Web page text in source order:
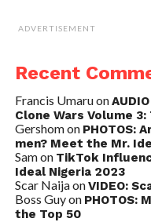
ADVERTISEMENT
Recent
Francis Umaruon
Clone Wars Volume
Gershomon PHOTOS:
men? Meet the Mr.
Samon TikTok
Ideal Nigeria 2023
Scar NaijaonVIDEO:
Boss Guyon PHOTOS:
the Top 50